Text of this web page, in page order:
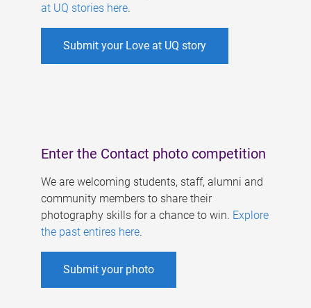
at UQ stories here.
Submit your Love at UQ story
Enter the Contact photo competition
We are welcoming students, staff, alumni and
community members to share their
photography skills for a chance to win. Explore
the past entires here.
Submit your photo